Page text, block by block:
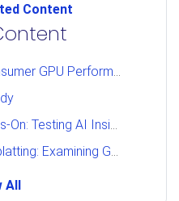
Content
Performance Analysis
AI Inside the Editor
GPU Performance
All